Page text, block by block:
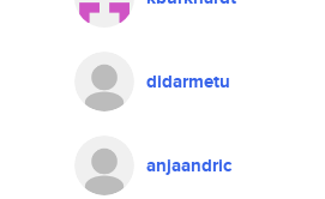
didarmetu
anjaandric